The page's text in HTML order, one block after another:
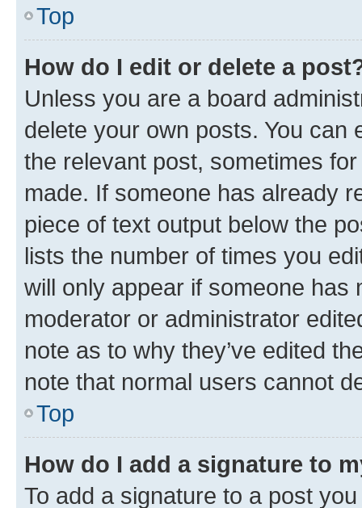
Top
How do I edit or delete a
Unless you are a board
delete your own posts. You can
the relevant post, sometimes
made. If someone has already
piece of text output below the
lists the number of times you
will only appear if someone has
moderator or administrator
note as to why they’ve edited
note that normal users cannot
Top
How do I add a signature to
To add a signature to a post